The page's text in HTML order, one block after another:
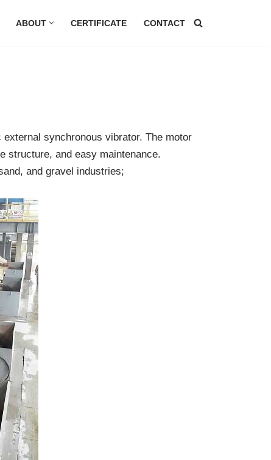
ABOUT CERTIFICATE CONTACT
synchronous vibrator. The motor
structure, and easy maintenance.
and gravel industries;